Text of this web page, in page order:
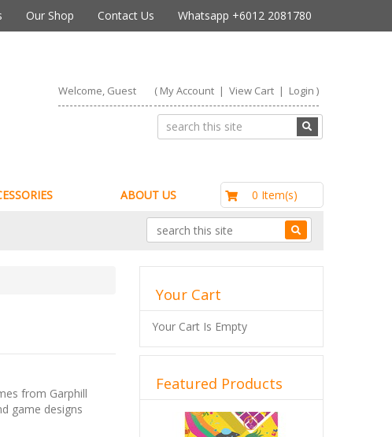
Our Shop Contact Us Whatsapp +6012 2081780
Welcome, Guest ( My Account| View Cart| Login )
ABOUT US 0 Item(s)
from Garphill
game designs
Your Cart
Your Cart Is Empty
Featured Products
Previous